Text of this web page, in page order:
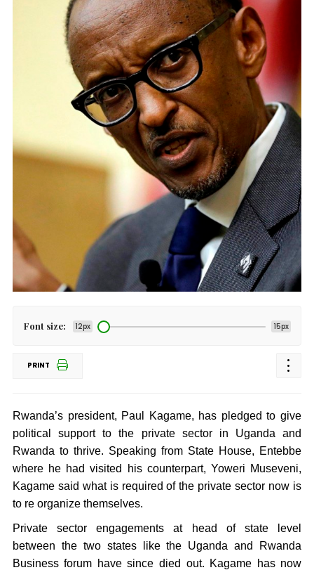
Font size: 12px 15px
PRINT
Rwanda’s president, Paul Kagame, has pledged to give
political support to the private sector in Uganda and
Rwanda to thrive. Speaking from State House, Entebbe
where he had visited his counterpart, Yoweri Museveni,
Kagame said what is required of the private sector now is
to re organize themselves.
Private sector engagements at head of state level
between the two states like the Uganda and Rwanda
Business forum have since died out. Kagame has now